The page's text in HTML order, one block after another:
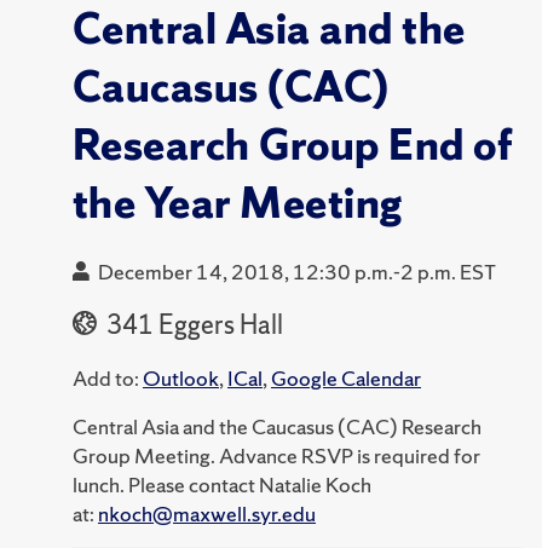
Central Asia and the
Caucasus (CAC)
Research Group End of
the Year Meeting
December 14, 2018, 12:30 p.m.-2 p.m. EST
341 Eggers Hall
Add to: Outlook,ICal,Google Calendar
Central Asia and the Caucasus (CAC) Research
Group Meeting. Advance RSVP is required for
lunch. Please contact Natalie Koch
at: nkoch@maxwell.syr.edu